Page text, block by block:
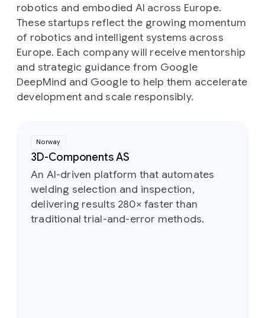
robotics and embodied AI across Europe.
These startups reflect the growing momentum
of robotics and intelligent systems across
Europe. Each company will receive mentorship
and strategic guidance from Google
DeepMind and Google to help them accelerate
development and scale responsibly.
Norway
3D-Components AS
An AI-driven platform that automates
welding selection and inspection,
delivering results 280× faster than
traditional trial-and-error methods.